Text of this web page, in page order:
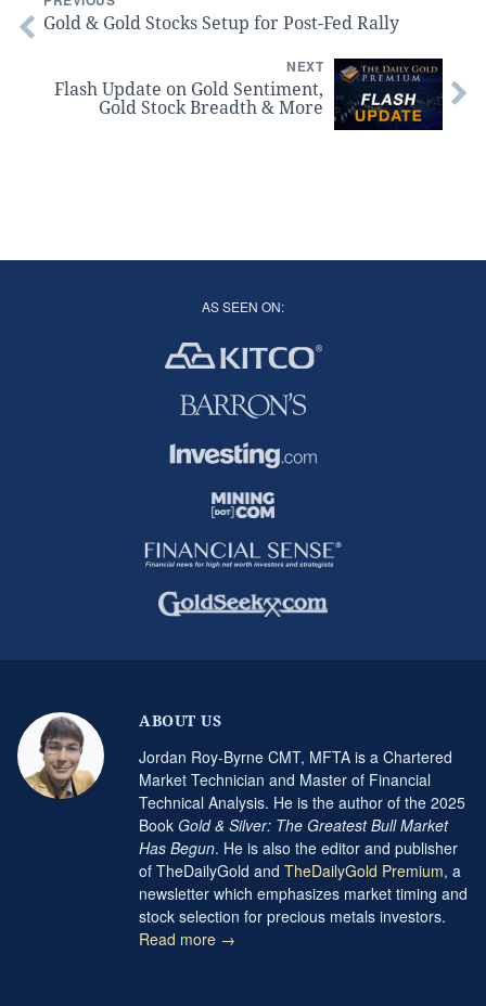
Gold & Gold Stocks Setup for Post-Fed Rally
NEXT
Flash Update on Gold Sentiment,
Gold Stock Breadth & More
AS SEEN ON:
ABOUT US
Jordan Roy-Byrne CMT, MFTA is a Chartered
Market Technician and Master of Financial
Technical Analysis. He is the author of the 2025
Book Gold & Silver: The Greatest Bull Market
Has Begun. He is also the editor and publisher
of TheDailyGold and TheDailyGold Premium, a
newsletter which emphasizes market timing and
stock selection for precious metals investors.
Read more →